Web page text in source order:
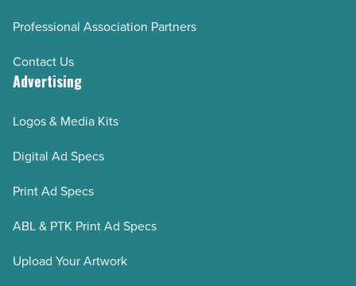
Professional Association Partners
Contact Us
Advertising
Logos & Media Kits
Digital Ad Specs
Print Ad Specs
ABL & PTK Print Ad Specs
Upload Your Artwork